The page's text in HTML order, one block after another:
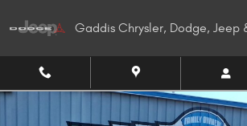
Gaddis Chrysler, Dodge, Jeep
Used 2024 Dodge Hornet GT SUV Photo 1 of 27